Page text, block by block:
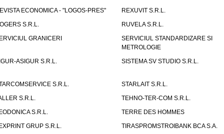
ECONOMICA - "LOGOS-PRES"
REXUVIT S.R.L.
S.R.L.
RUVELA S.R.L.
GRANICERI
SERVICIUL STANDARDIZARE SI
METROLOGIE
ASIGUR S.R.L.
SISTEMA SV STUDIO S.R.L.
S.R.L.
STARLAIT S.R.L.
S.R.L.
TEHNO-TER-COM S.R.L.
S.R.L.
TERRE DES HOMMES
GRUP S.R.L.
TIRASPROMSTROIBANK BCA S.A.